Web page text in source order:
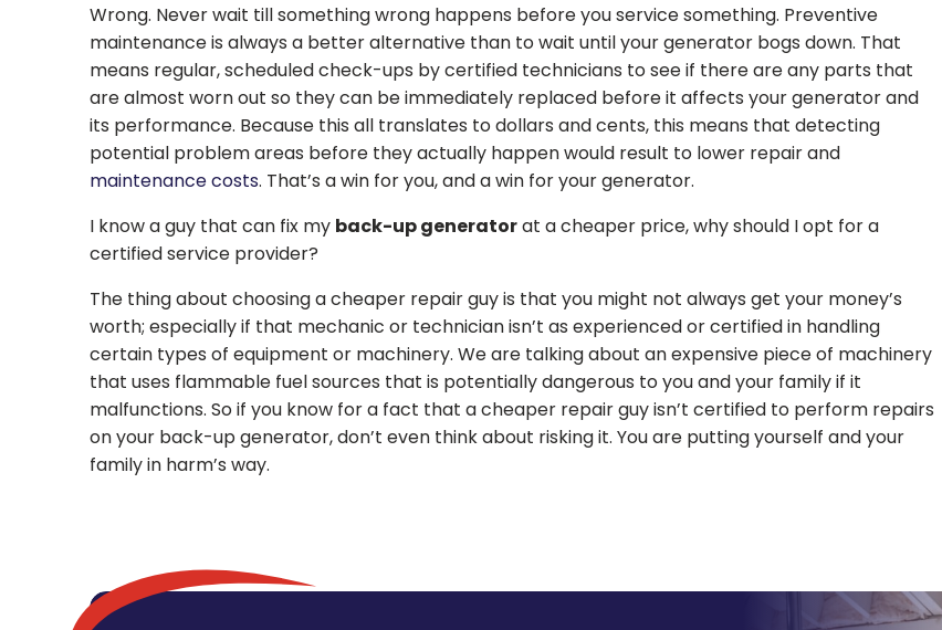
Wrong. Never wait till something wrong happens before you service something. Preventive
maintenance is always a better alternative than to wait until your generator bogs down. That
means regular, scheduled check-ups by certified technicians to see if there are any parts that
are almost worn out so they can be immediately replaced before it affects your generator and
its performance. Because this all translates to dollars and cents, this means that detecting
potential problem areas before they actually happen would result to lower repair and
maintenance costs. That’s a win for you, and a win for your generator.
I know a guy that can fix my back-up generatorat a cheaper price, why should I opt for a
certified service provider?
The thing about choosing a cheaper repair guy is that you might not always get your money’s
worth; especially if that mechanic or technician isn’t as experienced or certified in handling
certain types of equipment or machinery. We are talking about an expensive piece of machinery
that uses flammable fuel sources that is potentially dangerous to you and your family if it
malfunctions. So if you know for a fact that a cheaper repair guy isn’t certified to perform repairs
on your back-up generator, don’t even think about risking it. You are putting yourself and your
family in harm’s way.